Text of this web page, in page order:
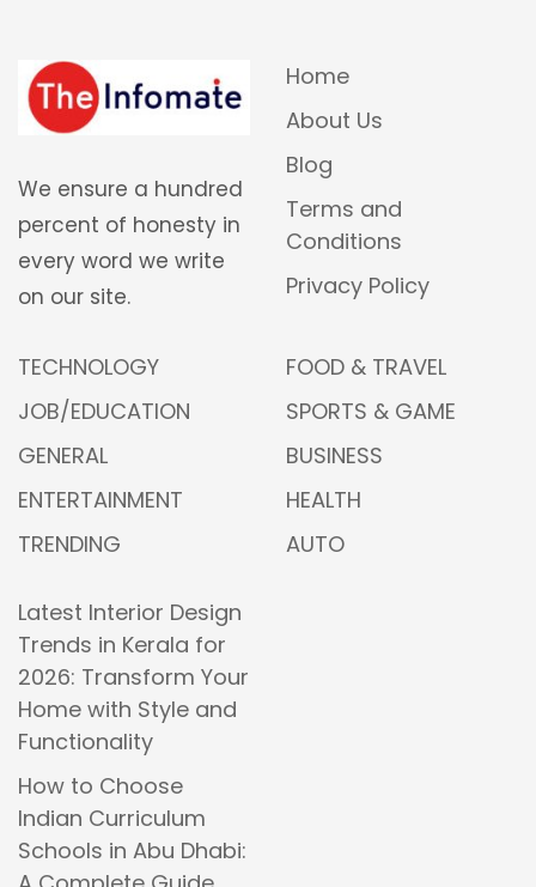
We ensure a hundred
percent of honesty in
every word we write
on our site.
Home
About Us
Blog
Terms and
Conditions
Privacy Policy
TECHNOLOGY
JOB/EDUCATION
GENERAL
ENTERTAINMENT
TRENDING
FOOD & TRAVEL
SPORTS & GAME
BUSINESS
HEALTH
AUTO
Latest Interior Design
Trends in Kerala for
2026: Transform Your
Home with Style and
Functionality
How to Choose
Indian Curriculum
Schools in Abu Dhabi: